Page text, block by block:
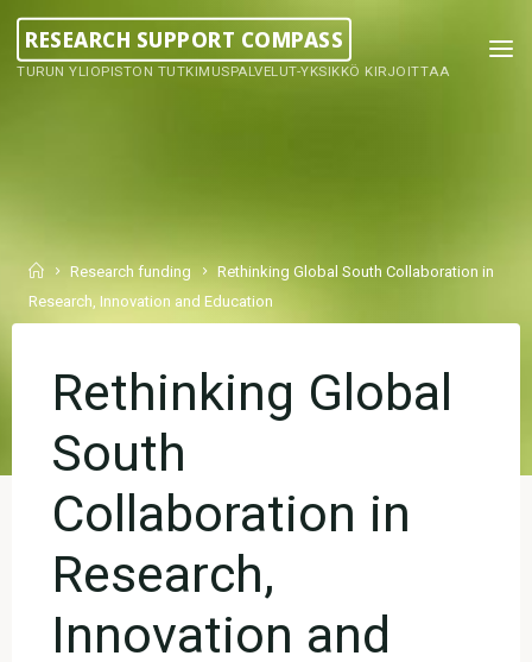
Skip
content
RESEARCH SUPPORT COMPASS
TURUN YLIOPISTON TUTKIMUSPALVELUT-YKSIKKÖ KIRJOITTAA
HomeResearch funding
Rethinking Global South Collaboration in
Research, Innovation and Education
Rethinking Global
South
Collaboration in
Research,
Innovation and